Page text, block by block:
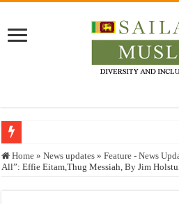
Who stopped the Quran translation?
Home » News updates » Feature - News
All”: Effie Eitam,Thug Messiah, By Jim